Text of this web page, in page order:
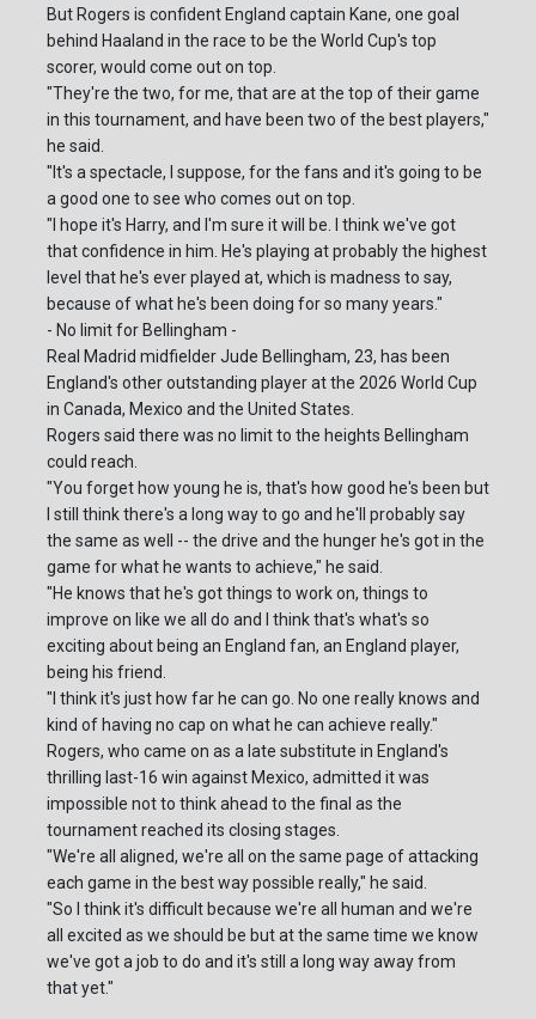
But Rogers is confident England captain Kane, one goal
behind Haaland in the race to be the World Cup's top
scorer, would come out on top.
"They're the two, for me, that are at the top of their game
in this tournament, and have been two of the best players,"
he said.
"It's a spectacle, I suppose, for the fans and it's going to be
a good one to see who comes out on top.
"I hope it's Harry, and I'm sure it will be. I think we've got
that confidence in him. He's playing at probably the highest
level that he's ever played at, which is madness to say,
because of what he's been doing for so many years."
- No limit for Bellingham -
Real Madrid midfielder Jude Bellingham, 23, has been
England's other outstanding player at the 2026 World Cup
in Canada, Mexico and the United States.
Rogers said there was no limit to the heights Bellingham
could reach.
"You forget how young he is, that's how good he's been but
I still think there's a long way to go and he'll probably say
the same as well -- the drive and the hunger he's got in the
game for what he wants to achieve," he said.
"He knows that he's got things to work on, things to
improve on like we all do and I think that's what's so
exciting about being an England fan, an England player,
being his friend.
"I think it's just how far he can go. No one really knows and
kind of having no cap on what he can achieve really."
Rogers, who came on as a late substitute in England's
thrilling last-16 win against Mexico, admitted it was
impossible not to think ahead to the final as the
tournament reached its closing stages.
"We're all aligned, we're all on the same page of attacking
each game in the best way possible really," he said.
"So I think it's difficult because we're all human and we're
all excited as we should be but at the same time we know
we've got a job to do and it's still a long way away from
that yet."